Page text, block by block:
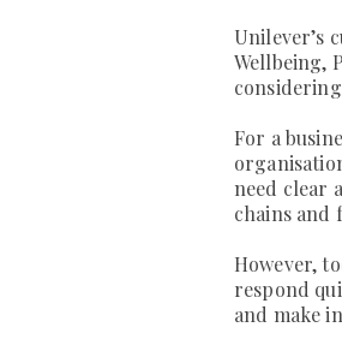
Unilever’s
Wellbeing,
For a
need clear
chains and
However,
respond
and make